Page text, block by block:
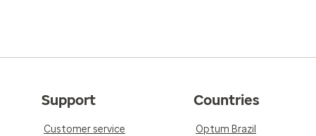
Support
Customer service
Countries
Optum Brazil